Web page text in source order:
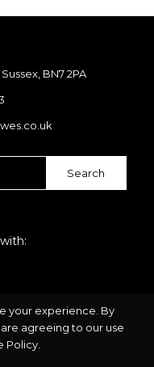
BN7 2PA
your experience. By
agreeing to our use
Policy